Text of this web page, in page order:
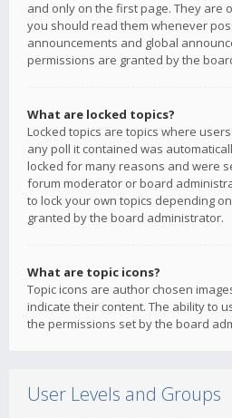
and only on the first page. They are
you should read them whenever
announcements and global
permissions are granted by the
What are locked topics?
Locked topics are topics where
any poll it contained was
locked for many reasons and were
forum moderator or board
to lock your own topics depending
granted by the board administrator.
What are topic icons?
Topic icons are author chosen
indicate their content. The ability to
the permissions set by the board
User Levels and Groups